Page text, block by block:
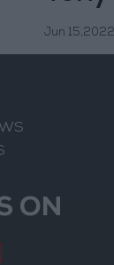
Jun 15,2022
ON